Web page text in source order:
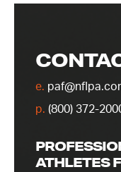
e.
p. (800) 372-
ATHLETES